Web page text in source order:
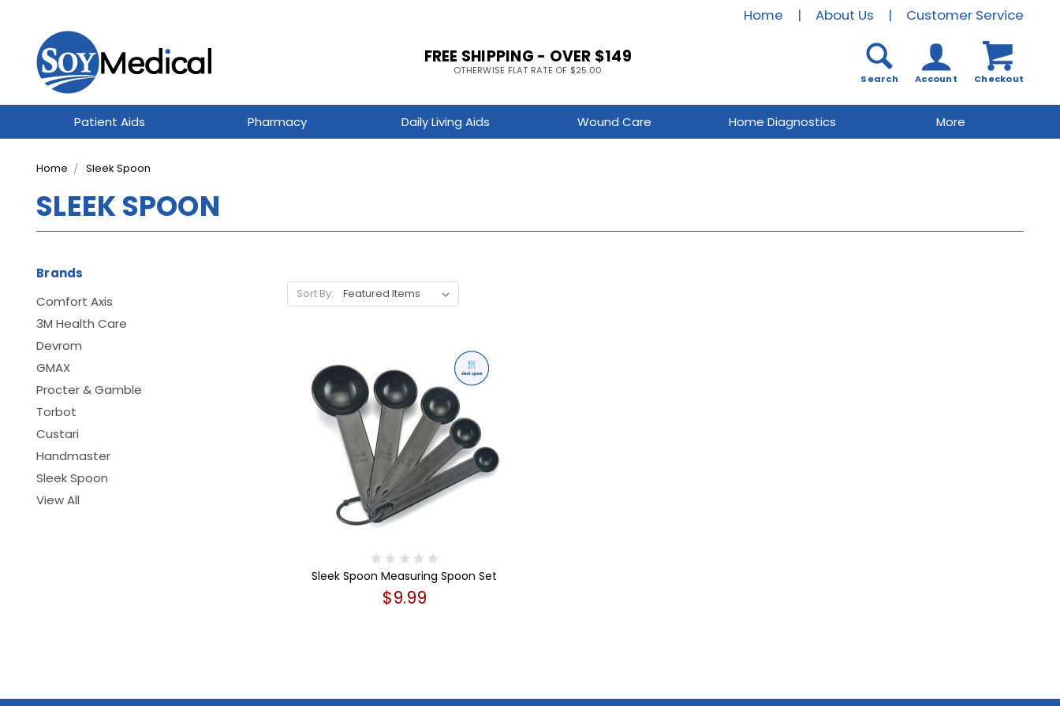
Home | About Us | Customer Service
FREE SHIPPING - OVER $149
OTHERWISE FLAT RATE OF $25.00
Search Account Checkout
Patient Aids Pharmacy Daily Living Aids Wound Care Home Diagnostics More
Home Sleek Spoon
SLEEK SPOON
Brands
Comfort Axis
3M Health Care
Devrom
GMAX
Procter & Gamble
Torbot
Custari
Handmaster
Sleek Spoon
View All
Sort By:
Sleek Spoon Measuring Spoon Set
$9.99